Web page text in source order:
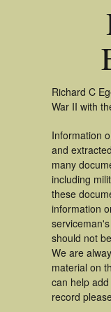
Richard C
War II with
Information
and
many
including
these
information
should not
We are
material on
can help
record